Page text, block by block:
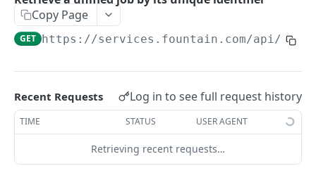
Frequently Asked Questions
API Deprecations
HIRE API USE CASES
Custom Integrations
Slack Integration
Copy Page
GET https://services.fountain.com/api/
Recent Requests Log in to see full request history
TIME STATUS USER AGENT
Retrieving recent requests…